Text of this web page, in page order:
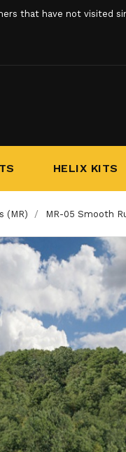
that have not visited
HELIX KITS
(MR) MR-05 Smooth